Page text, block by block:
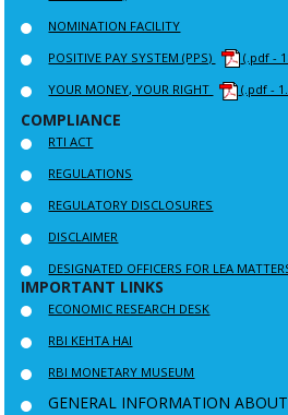
NOMINATION FACILITY
POSITIVE PAY SYSTEM (PPS)
(.pdf -
YOUR MONEY, YOUR RIGHT
(.pdf -
COMPLIANCE
RTI ACT
REGULATIONS
REGULATORY DISCLOSURES
DISCLAIMER
DESIGNATED OFFICERS FOR LEA
IMPORTANT LINKS
ECONOMIC RESEARCH DESK
RBI KEHTA HAI
RBI MONETARY MUSEUM
GENERAL INFORMATION